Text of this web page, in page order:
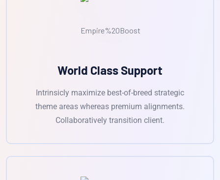
World Class Support
Intrinsicly maximize best-of-breed strategic
theme areas whereas premium alignments.
Collaboratively transition client.